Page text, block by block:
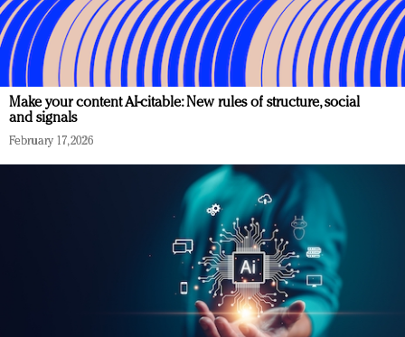
Make your content AI-citable: New rules of structure, social
and signals
February 17, 2026